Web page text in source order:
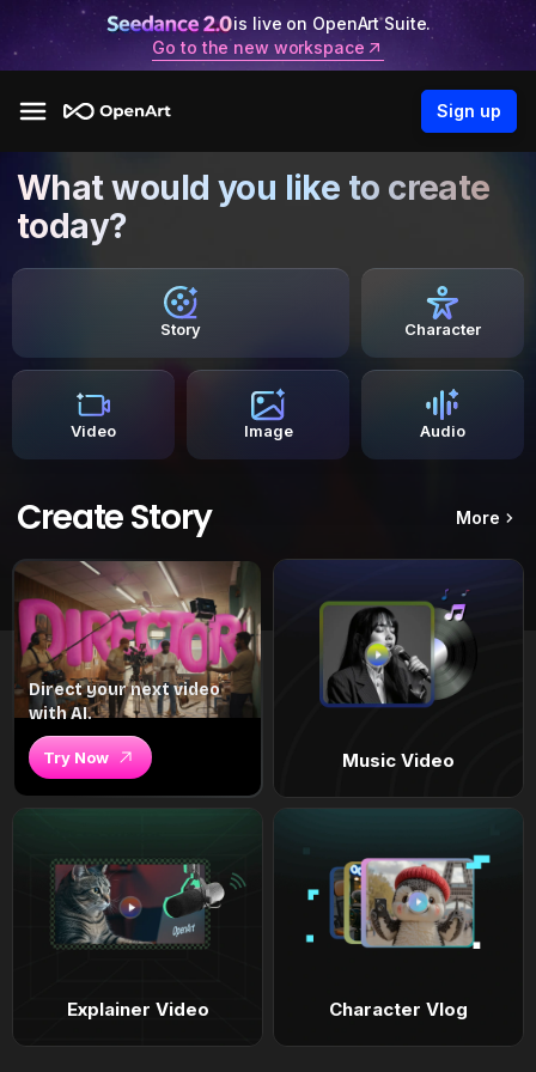
is live on OpenArt Suite.
Go to the new workspace
Sign up
What would you like to create
today?
Story Character
Video Image Audio
Create Story More
Direct your next video
with AI.
Try Now Music Video
Explainer Video Character Vlog